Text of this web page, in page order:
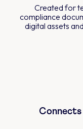
Created for
compliance
digital assets